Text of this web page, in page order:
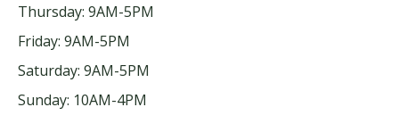
Thursday: 9AM-5PM
Friday: 9AM-5PM
Saturday: 9AM-5PM
Sunday: 10AM-4PM